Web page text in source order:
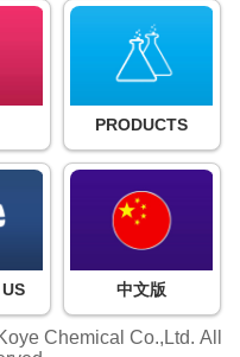
PRODUCTS
中文版
Chemical Co.,Ltd. All